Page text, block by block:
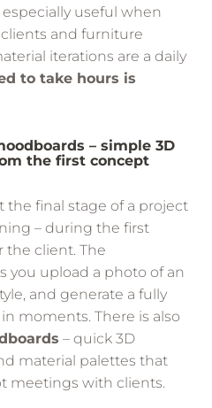
useful when
and furniture
iterations are a daily
to take hours is
– simple 3D
the first concept
the final stage of a project
– during the first
the client. The
you upload a photo of an
and generate a fully
moments. There is also
– quick 3D
material palettes that
meetings with clients.